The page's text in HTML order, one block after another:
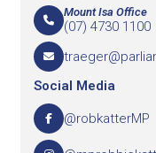
Mount Isa Office
(07) 4730 1100
Social Media
@robkatterMP